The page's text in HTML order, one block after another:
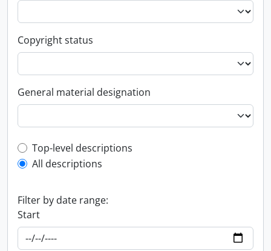
Copyright status
General material designation
Top-level description filter
Top-level descriptions
All descriptions
Filter by date range:
Start